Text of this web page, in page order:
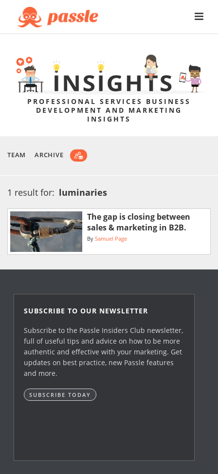
PROFESSIONAL SERVICES BUSINESS
DEVELOPMENT AND MARKETING
INSIGHTS
TEAM ARCHIVE
1 result for: luminaries
The gap is closing between
sales & marketing in B2B.
By Samuel Page
SUBSCRIBE TO OUR NEWSLETTER
Subscribe to the Passle Insiders Club newsletter,
full of useful tips and advice on how to be more
authentic and effective with your marketing. Get
updates on best practice, new Passle features
and more.
SUBSCRIBE TODAY